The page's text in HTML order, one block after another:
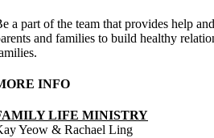
a part of the team that provides help
and families to build healthy
INFO
LIFE MINISTRY
Yeow & Rachael Ling